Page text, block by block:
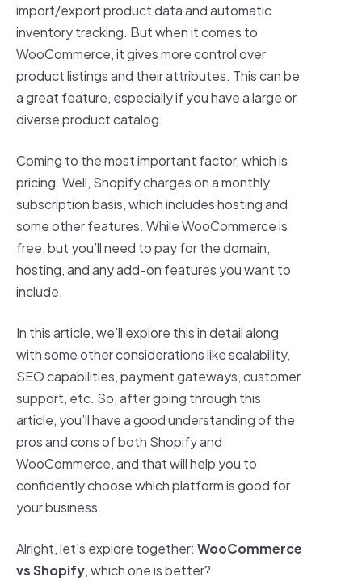
import/export product data and automatic
inventory tracking. But when it comes to
WooCommerce, it gives more control over
product listings and their attributes. This can be
a great feature, especially if you have a large or
diverse product catalog.
Coming to the most important factor, which is
pricing. Well, Shopify charges on a monthly
subscription basis, which includes hosting and
some other features. While WooCommerce is
free, but you’ll need to pay for the domain,
hosting, and any add-on features you want to
include.
In this article, we’ll explore this in detail along
with some other considerations like scalability,
SEO capabilities, payment gateways, customer
support, etc. So, after going through this
article, you’ll have a good understanding of the
pros and cons of both Shopify and
WooCommerce, and that will help you to
confidently choose which platform is good for
your business.
Alright, let’s explore together: WooCommerce
vs Shopify, which one is better?